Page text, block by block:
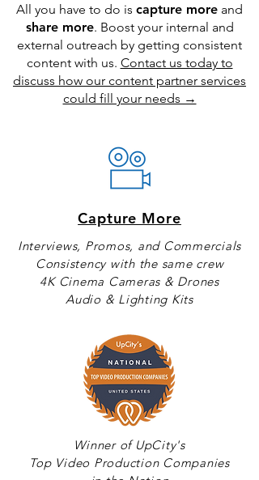
All you have to do is capture more and
share more. Boost your internal and
external outreach by getting consistent
content with us. Contact us today to
discuss how our content partner services
could fill your needs →
Capture More
Interviews, Promos, and Commercials
Consistency with the same crew
4K Cinema Cameras & Drones
Audio & Lighting Kits
Winner of UpCity's
Top Video Production Companies